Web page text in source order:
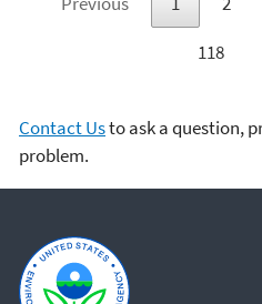
118
Contact Usto ask a question,
problem.